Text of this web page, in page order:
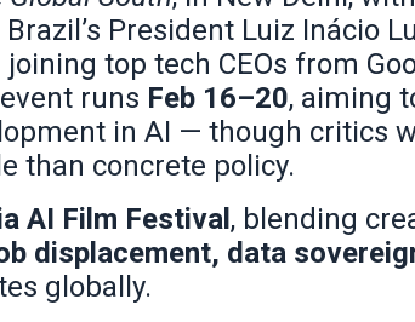
President Luiz Inácio
top tech CEOs from
runs Feb 16–20, aiming
in AI — though critics
than concrete policy.
AI Film Festival , blending
displacement, data
globally.